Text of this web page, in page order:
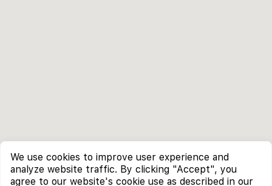
We use cookies to improve user experience and
analyze website traffic. By clicking "Accept", you
agree to our website's cookie use as described in our